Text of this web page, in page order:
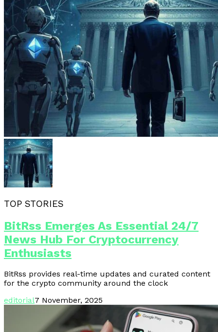
TOP STORIES
BitRss Emerges As Essential 24/7
News Hub For Cryptocurrency
Enthusiasts
BitRss provides real-time updates and curated content
for the crypto community around the clock
editorial7 November, 2025